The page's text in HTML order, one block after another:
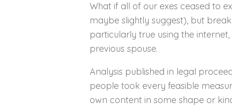
What if all of our exes ceased to
maybe slightly suggest), but
particularly true using the
previous spouse.
Analysis published in legal
people took every feasible
own content in some shape or